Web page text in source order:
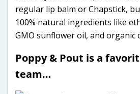
regular lip balm or Chapstick,
100% natural ingredients like
GMO sunflower oil, and organic
Poppy & Pout is a
team…